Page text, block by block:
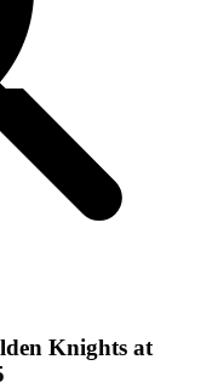
Knights at